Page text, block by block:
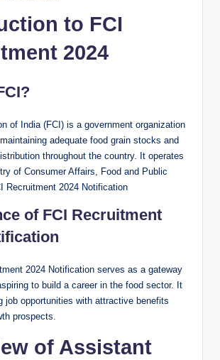
to FCI
2024
of India (FCI) is a government organization
adequate food grain stocks and
throughout the country. It operates
of Consumer Affairs, Food and Public
Recruitment 2024 Notification
of FCI Recruitment
2024 Notification serves as a gateway
to build a career in the food sector. It
job opportunities with attractive benefits
prospects.
of Assistant